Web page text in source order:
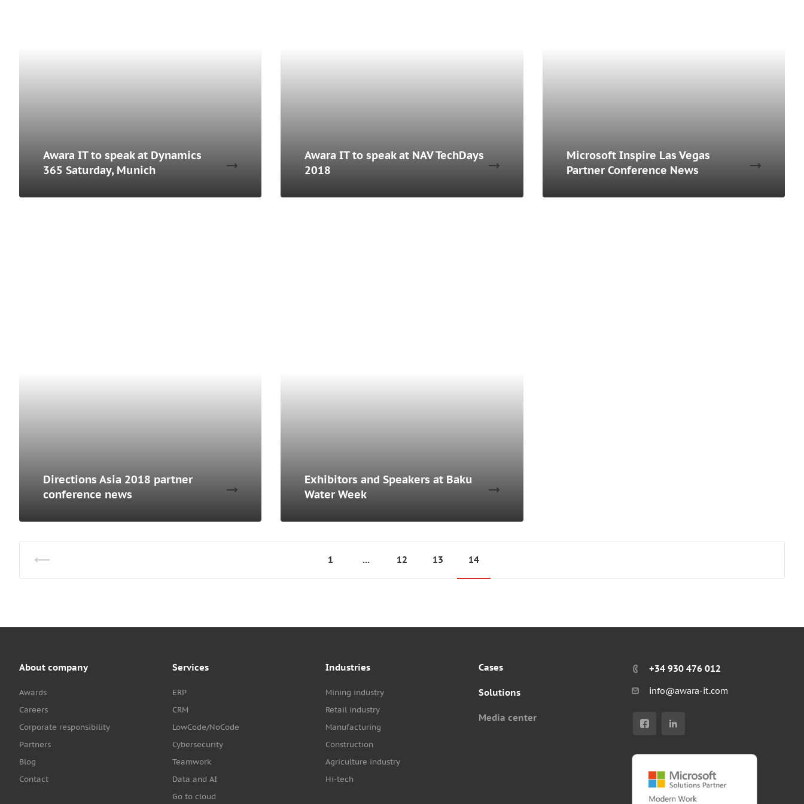
Awara IT to speak at Dynamics
365 Saturday, Munich
Awara IT to speak at NAV TechDays
2018
Microsoft Inspire Las Vegas
Partner Conference News
Directions Asia 2018 partner
conference news
Exhibitors and Speakers at Baku
Water Week
1 ... 12 13 14
About company
Awards
Careers
Corporate responsibility
Partners
Blog
Contact
Services
ERP
CRM
LowCode/NoCode
Cybersecurity
Teamwork
Data and AI
Go to cloud
Industries
Mining industry
Retail industry
Manufacturing
Construction
Agriculture industry
Hi-tech
Cases
Solutions
Media center
+34 930 476 012
info@awara-it.com